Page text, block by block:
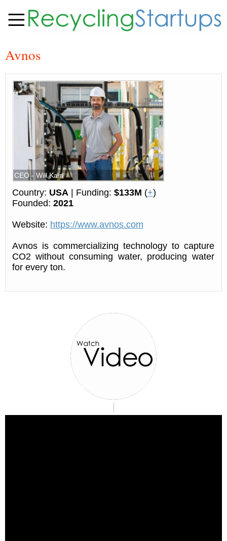
Avnos
CEO - Will Kain
Country: USA| Funding: $133M (+)
Founded: 2021
Website: https://www.avnos.com
Avnos is commercializing technology to capture
CO2 without consuming water, producing water
for every ton.